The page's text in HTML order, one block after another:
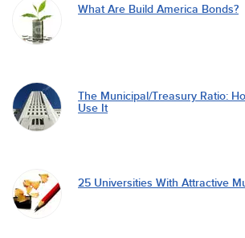
What Are Build America Bonds?
The Municipal/Treasury Ratio:
Use It
25 Universities With Attractive